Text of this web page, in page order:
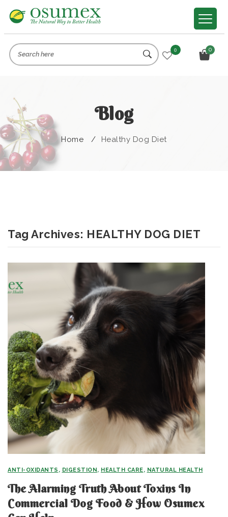
0
Blog
Home / Healthy Dog Diet
Tag Archives: HEALTHY DOG DIET
ANTI-OXIDANTS , DIGESTION, HEALTH CARE, NATURAL HEALTH
The Alarming Truth About Toxins In
Commercial Dog Food & How Osumex
0